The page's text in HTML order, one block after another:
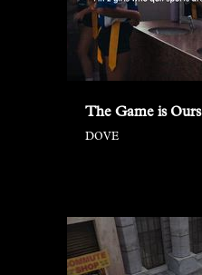
The Game is Ours
DOVE